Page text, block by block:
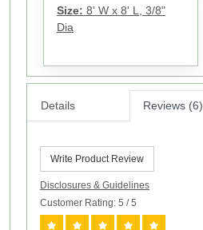
Size: 8' W x 8' L, 3/8"
Dia
Details Reviews (6)
Write Product Review
Disclosures & Guidelines
Customer Rating: 5 / 5